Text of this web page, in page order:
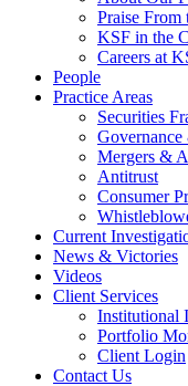
Praise From
KSF in the
Careers at
People
Practice Areas
Securities
Mergers &
Antitrust
Consumer
Current
News & Victories
Videos
Client Services
Institutional
Portfolio
Client Login
Contact Us